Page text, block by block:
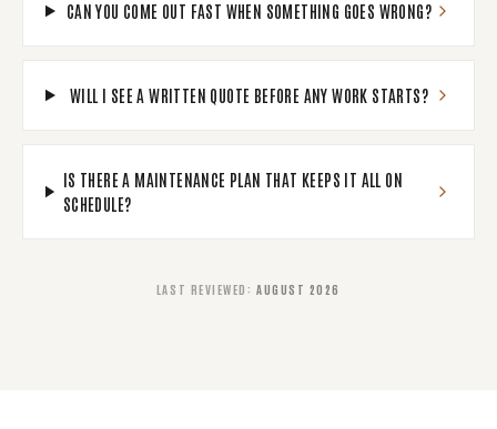
CAN YOU COME OUT FAST WHEN SOMETHING GOES WRONG?
WILL I SEE A WRITTEN QUOTE BEFORE ANY WORK STARTS?
IS THERE A MAINTENANCE PLAN THAT KEEPS IT ALL ON
SCHEDULE?
LAST REVIEWED : AUGUST 2026